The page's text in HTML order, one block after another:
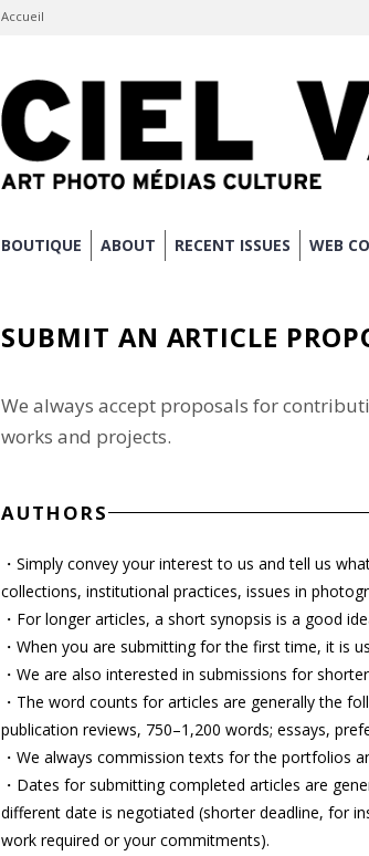
Accueil
Skip
BOUTIQUE ABOUT RECENT ISSUES WEB
SUBMIT AN ARTICLE
We always accept proposals for
works and projects.
AUTHORS
・Simply convey your interest to us and tell us
collections, institutional practices, issues in
・For longer articles, a short synopsis is a good
・When you are submitting for the first time, it is
・We are also interested in submissions for
・The word counts for articles are generally the
publication reviews, 750–1,200 words; essays,
・We always commission texts for the portfolios
・Dates for submitting completed articles are
different date is negotiated (shorter deadline, for
work required or your commitments).